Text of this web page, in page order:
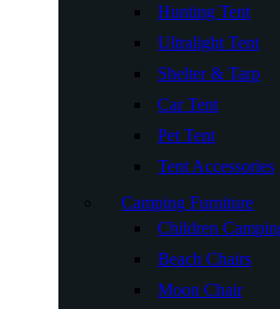
Hunting Tent
Ultralight Tent
Shelter & Tarp
Car Tent
Pet Tent
Tent Accessories
Camping Furniture
Children
Beach Chairs
Moon Chair